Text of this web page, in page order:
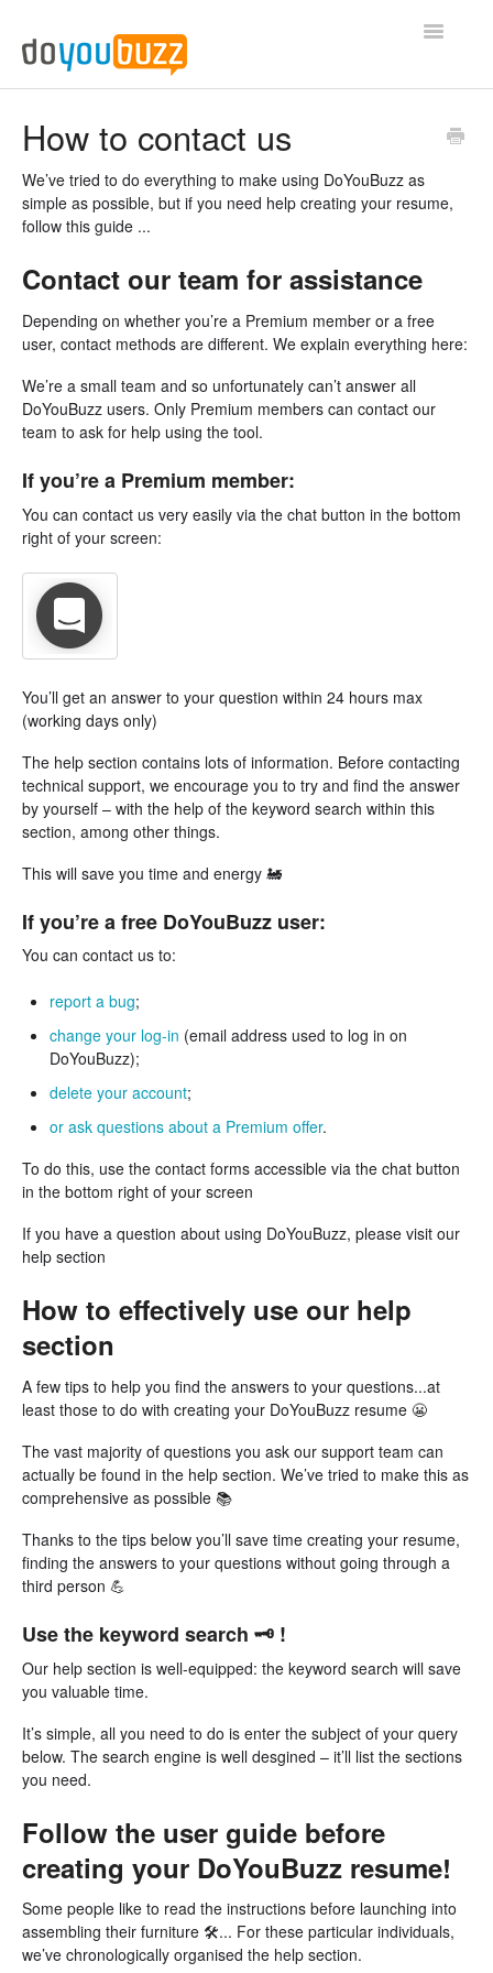
Toggle
Domain name
Premium Account
Web resume visibility
Misc
How to contact us
We’ve tried to do everything to make using DoYouBuzz as
simple as possible, but if you need help creating your resume,
follow this guide ...
Contact our team for assistance
Depending on whether you’re a Premium member or a free
user, contact methods are different. We explain everything here:
We’re a small team and so unfortunately can’t answer all
DoYouBuzz users. Only Premium members can contact our
team to ask for help using the tool.
If you’re a Premium member:
You can contact us very easily via the chat button in the bottom
right of your screen:
You’ll get an answer to your question within 24 hours max
(working days only)
The help section contains lots of information. Before contacting
technical support, we encourage you to try and find the answer
by yourself – with the help of the keyword search within this
section, among other things.
This will save you time and energy 🚂
If you’re a free DoYouBuzz user:
You can contact us to:
report a bug;
change your log-in (email address used to log in on
DoYouBuzz);
delete your account;
or ask questions about a Premium offer.
To do this, use the contact forms accessible via the chat button
in the bottom right of your screen
If you have a question about using DoYouBuzz, please visit our
help section
How to effectively use our help
section
A few tips to help you find the answers to your questions...at
least those to do with creating your DoYouBuzz resume 😬
The vast majority of questions you ask our support team can
actually be found in the help section. We’ve tried to make this as
comprehensive as possible 📚
Thanks to the tips below you’ll save time creating your resume,
finding the answers to your questions without going through a
third person 💪
Use the keyword search 🗝 !
Our help section is well-equipped: the keyword search will save
you valuable time.
It’s simple, all you need to do is enter the subject of your query
below. The search engine is well desgined – it’ll list the sections
you need.
Follow the user guide before
creating your DoYouBuzz resume!
Some people like to read the instructions before launching into
assembling their furniture 🛠... For these particular individuals,
we’ve chronologically organised the help section.